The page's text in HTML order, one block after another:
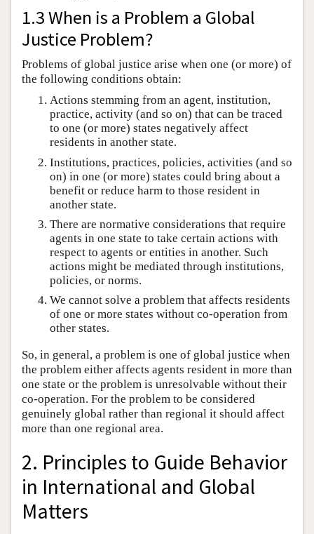
1.3 When is a Problem a Global
Justice Problem?
Problems of global justice arise when one (or more) of
the following conditions obtain:
Actions stemming from an agent, institution,
practice, activity (and so on) that can be traced
to one (or more) states negatively affect
residents in another state.
Institutions, practices, policies, activities (and so
on) in one (or more) states could bring about a
benefit or reduce harm to those resident in
another state.
There are normative considerations that require
agents in one state to take certain actions with
respect to agents or entities in another. Such
actions might be mediated through institutions,
policies, or norms.
We cannot solve a problem that affects residents
of one or more states without co-operation from
other states.
So, in general, a problem is one of global justice when
the problem either affects agents resident in more than
one state or the problem is unresolvable without their
co-operation. For the problem to be considered
genuinely global rather than regional it should affect
more than one regional area.
2. Principles to Guide Behavior
in International and Global
Matters